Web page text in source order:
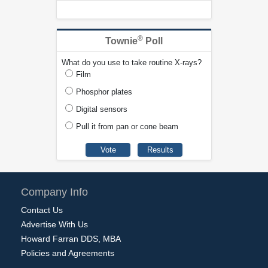
Townie® Poll
What do you use to take routine X-rays?
Film
Phosphor plates
Digital sensors
Pull it from pan or cone beam
Company Info
Contact Us
Advertise With Us
Howard Farran DDS, MBA
Policies and Agreements